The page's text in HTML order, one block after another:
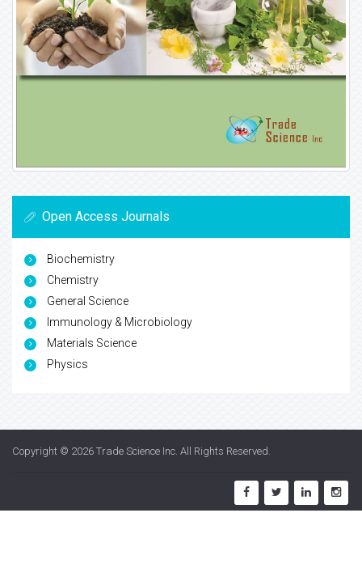
Open Access Journals
Biochemistry
Chemistry
General Science
Immunology & Microbiology
Materials Science
Physics
Copyright © 2026 Trade Science Inc . All Rights Reserved.